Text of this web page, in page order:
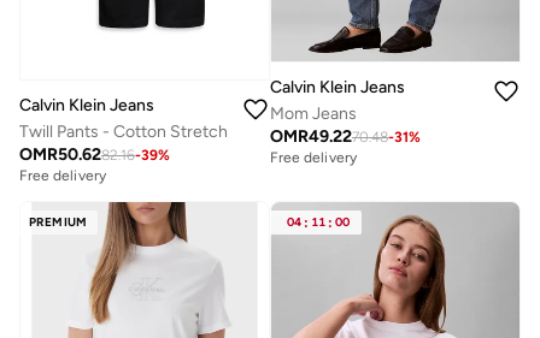
Calvin Klein Jeans
Twill Pants - Cotton Stretch
OMR50.6282.16-39%
Free delivery
Calvin Klein Jeans
Mom Jeans
OMR49.2270.48-31%
Free delivery
PREMIUM 04 : 11 : 00